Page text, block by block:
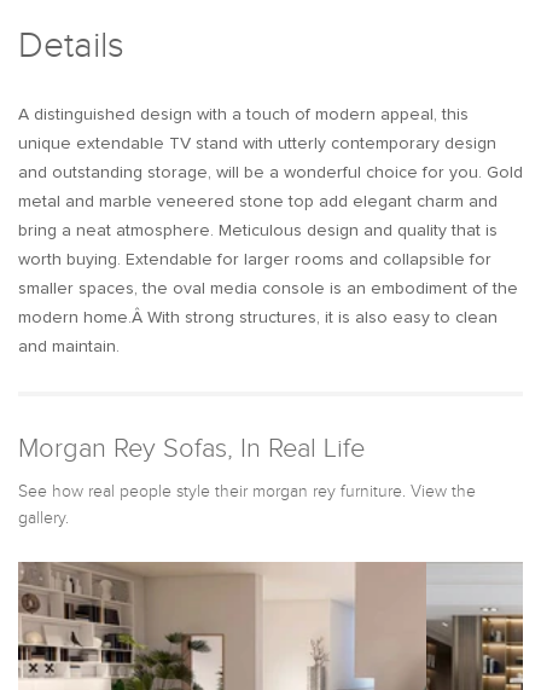
&amp;
White
TV
up
to
120&quot;
TV
up
to
120&quot;
Details
A distinguished design with a touch of modern appeal, this
unique extendable TV stand with utterly contemporary design
and outstanding storage, will be a wonderful choice for you. Gold
metal and marble veneered stone top add elegant charm and
bring a neat atmosphere. Meticulous design and quality that is
worth buying. Extendable for larger rooms and collapsible for
smaller spaces, the oval media console is an embodiment of the
modern home.Â With strong structures, it is also easy to clean
and maintain.
Morgan Rey Sofas, In Real Life
See how real people style their morgan rey furniture. View the
gallery.